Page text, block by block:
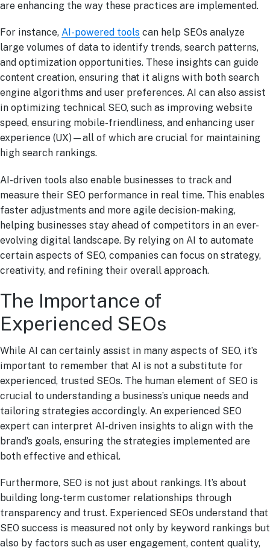
are enhancing the way these practices are implemented.
For instance, AI-powered tools can help SEOs analyze
large volumes of data to identify trends, search patterns,
and optimization opportunities. These insights can guide
content creation, ensuring that it aligns with both search
engine algorithms and user preferences. AI can also assist
in optimizing technical SEO, such as improving website
speed, ensuring mobile-friendliness, and enhancing user
experience (UX)—all of which are crucial for maintaining
high search rankings.
AI-driven tools also enable businesses to track and
measure their SEO performance in real time. This enables
faster adjustments and more agile decision-making,
helping businesses stay ahead of competitors in an ever-
evolving digital landscape. By relying on AI to automate
certain aspects of SEO, companies can focus on strategy,
creativity, and refining their overall approach.
The Importance of
Experienced SEOs
While AI can certainly assist in many aspects of SEO, it’s
important to remember that AI is not a substitute for
experienced, trusted SEOs. The human element of SEO is
crucial to understanding a business’s unique needs and
tailoring strategies accordingly. An experienced SEO
expert can interpret AI-driven insights to align with the
brand’s goals, ensuring the strategies implemented are
both effective and ethical.
Furthermore, SEO is not just about rankings. It’s about
building long-term customer relationships through
transparency and trust. Experienced SEOs understand that
SEO success is measured not only by keyword rankings but
also by factors such as user engagement, content quality,